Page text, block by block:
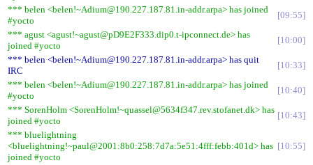
*** belen <belen!~Adium@190.227.187.81.in-addr.arpa> has joined
#yocto
09:55
*** agust <agust!~agust@pD9E2F333.dip0.t-ipconnect.de> has
joined #yocto
10:00
*** belen <belen!~Adium@190.227.187.81.in-addr.arpa> has quit
IRC
10:33
*** belen <belen!~Adium@190.227.187.81.in-addr.arpa> has joined
#yocto
10:40
*** SorenHolm <SorenHolm!~quassel@5634f347.rev.stofanet.dk> has
joined #yocto
10:43
*** bluelightning
<bluelightning!~paul@2001:8b0:258:7d7a:5e51:4fff:febb:401d> has
joined #yocto
10:55